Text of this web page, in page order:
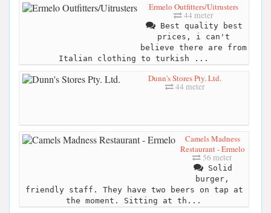
Ermelo Outfitters/Uitrusters
44 meter
Best quality best
prices, i can't
believe there are from
Italian clothing to turkish ...
Dunn's Stores Pty. Ltd.
44 meter
Camels Madness
Restaurant - Ermelo
56 meter
Solid
burger,
friendly staff. They have two beers on tap at
the moment. Sitting at th...